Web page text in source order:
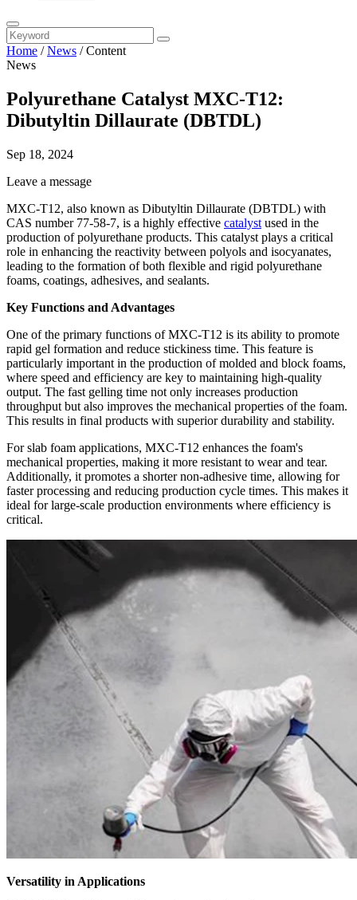
Home /News /Content
News
Polyurethane Catalyst MXC-T12:
Dibutyltin Dillaurate (DBTDL)
Sep 18, 2024
Leave a message
MXC-T12, also known as Dibutyltin Dillaurate (DBTDL) with
CAS number 77-58-7, is a highly effective catalyst used in the
production of polyurethane products. This catalyst plays a critical
role in enhancing the reactivity between polyols and isocyanates,
leading to the formation of both flexible and rigid polyurethane
foams, coatings, adhesives, and sealants.
Key Functions and Advantages
One of the primary functions of MXC-T12 is its ability to promote
rapid gel formation and reduce stickiness time. This feature is
particularly important in the production of molded and block foams,
where speed and efficiency are key to maintaining high-quality
output. The fast gelling time not only increases production
throughput but also improves the mechanical properties of the foam.
This results in final products with superior durability and stability.
For slab foam applications, MXC-T12 enhances the foam's
mechanical properties, making it more resistant to wear and tear.
Additionally, it promotes a shorter non-adhesive time, allowing for
faster processing and reducing production cycle times. This makes it
ideal for large-scale production environments where efficiency is
critical.
Versatility in Applications